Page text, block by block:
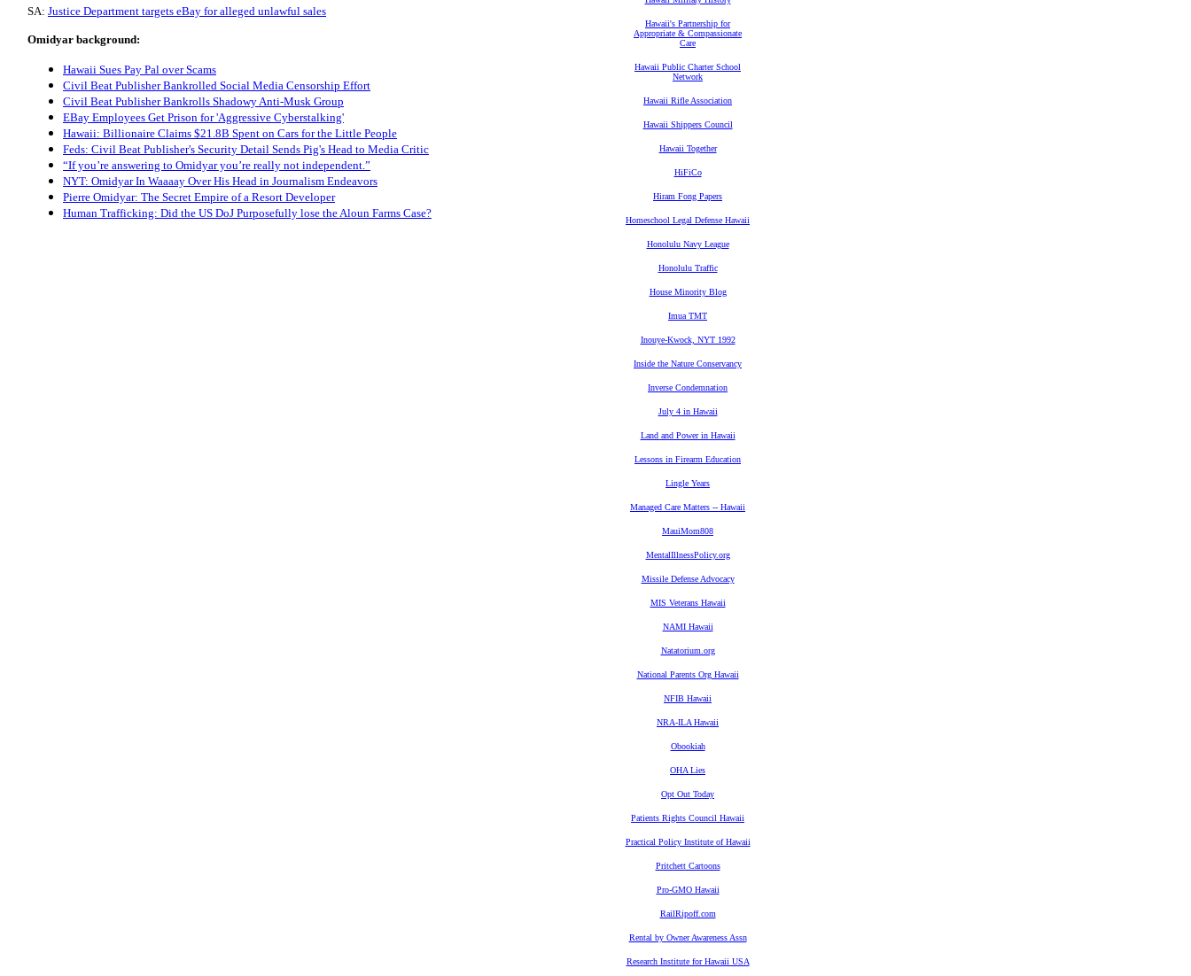
SA: Justice Department targets eBay for alleged unlawful sales
Omidyar background:
Hawaii Sues Pay Pal over Scams
Civil Beat Publisher Bankrolled Social Media Censorship Effort
Civil Beat Publisher Bankrolls Shadowy Anti-Musk Group
EBay Employees Get Prison for 'Aggressive Cyberstalking'
Hawaii: Billionaire Claims $21.8B Spent on Cars for the Little People
Feds: Civil Beat Publisher's Security Detail Sends Pig's Head to Media Critic
“If you’re answering to Omidyar you’re really not independent.”
NYT: Omidyar In Waaaay Over His Head in Journalism Endeavors
Pierre Omidyar: The Secret Empire of a Resort Developer
Human Trafficking: Did the US DoJ Purposefully lose the Aloun Farms Case?
Hawaii's Partnership for
Appropriate & Compassionate
Care
Hawaii Public Charter School
Network
Hawaii Rifle Association
Hawaii Shippers Council
Hawaii Together
HiFiCo
Hiram Fong Papers
Homeschool Legal Defense Hawaii
Honolulu Navy League
Honolulu Traffic
House Minority Blog
Imua TMT
Inouye-Kwock, NYT 1992
Inside the Nature Conservancy
Inverse Condemnation
July 4 in Hawaii
Land and Power in Hawaii
Lessons in Firearm Education
Lingle Years
Managed Care Matters -- Hawaii
MauiMom808
MentalIllnessPolicy.org
Missile Defense Advocacy
MIS Veterans Hawaii
NAMI Hawaii
Natatorium.org
National Parents Org Hawaii
NFIB Hawaii
NRA-ILA Hawaii
Obookiah
OHA Lies
Opt Out Today
Patients Rights Council Hawaii
Practical Policy Institute of Hawaii
Pritchett Cartoons
Pro-GMO Hawaii
RailRipoff.com
Rental by Owner Awareness Assn
Research Institute for Hawaii USA